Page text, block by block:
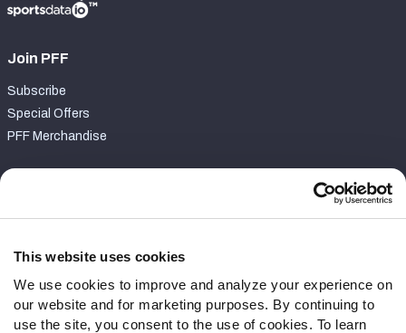
This website uses cookies
We use cookies to improve and analyze your experience on
our website and for marketing purposes. By continuing to
use the site, you consent to the use of cookies. To learn
Join PFF
Subscribe
Special Offers
PFF Merchandise
Contact Support
Follow Us
Twitter